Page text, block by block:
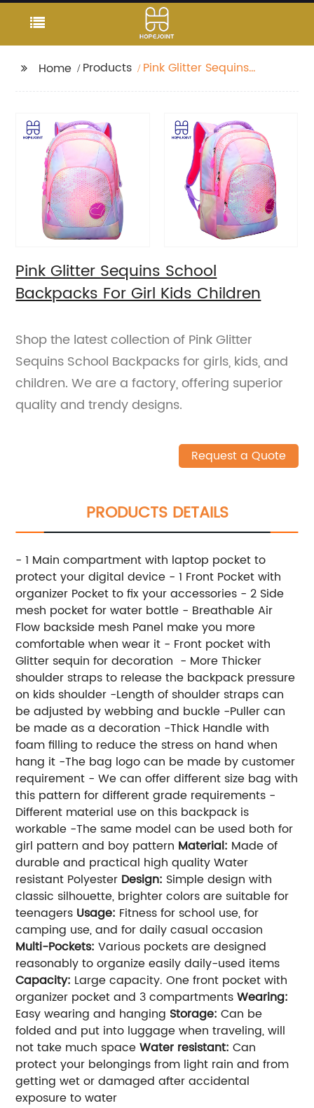
Home Products
Pink Glitter Sequins
Pink Glitter Sequins School
Backpacks For Girl Kids Children
Shop the latest collection of Pink Glitter
Sequins School Backpacks for girls, kids, and
children. We are a factory, offering superior
quality and trendy designs.
Request a Quote
PRODUCTS DETAILS
- 1 Main compartment with laptop pocket to
protect your digital device - 1 Front Pocket with
organizer Pocket to fix your accessories - 2 Side
mesh pocket for water bottle - Breathable Air
Flow backside mesh Panel make you more
comfortable when wear it - Front pocket with
Glitter sequin for decoration - More Thicker
shoulder straps to release the backpack pressure
on kids shoulder -Length of shoulder straps can
be adjusted by webbing and buckle -Puller can
be made as a decoration -Thick Handle with
foam filling to reduce the stress on hand when
hang it -The bag logo can be made by customer
requirement - We can offer different size bag with
this pattern for different grade requirements -
Different material use on this backpack is
workable -The same model can be used both for
girl pattern and boy pattern Material: Made of
durable and practical high quality Water
resistant Polyester Design: Simple design with
classic silhouette, brighter colors are suitable for
teenagers Usage: Fitness for school use, for
camping use, and for daily casual occasion
Multi-Pockets: Various pockets are designed
reasonably to organize easily daily-used items
Capacity: Large capacity. One front pocket with
organizer pocket and 3 compartmentsWearing:
Easy wearing and hanging Storage: Can be
folded and put into luggage when traveling, will
not take much spaceWater resistant: Can
protect your belongings from light rain and from
getting wet or damaged after accidental
exposure to water